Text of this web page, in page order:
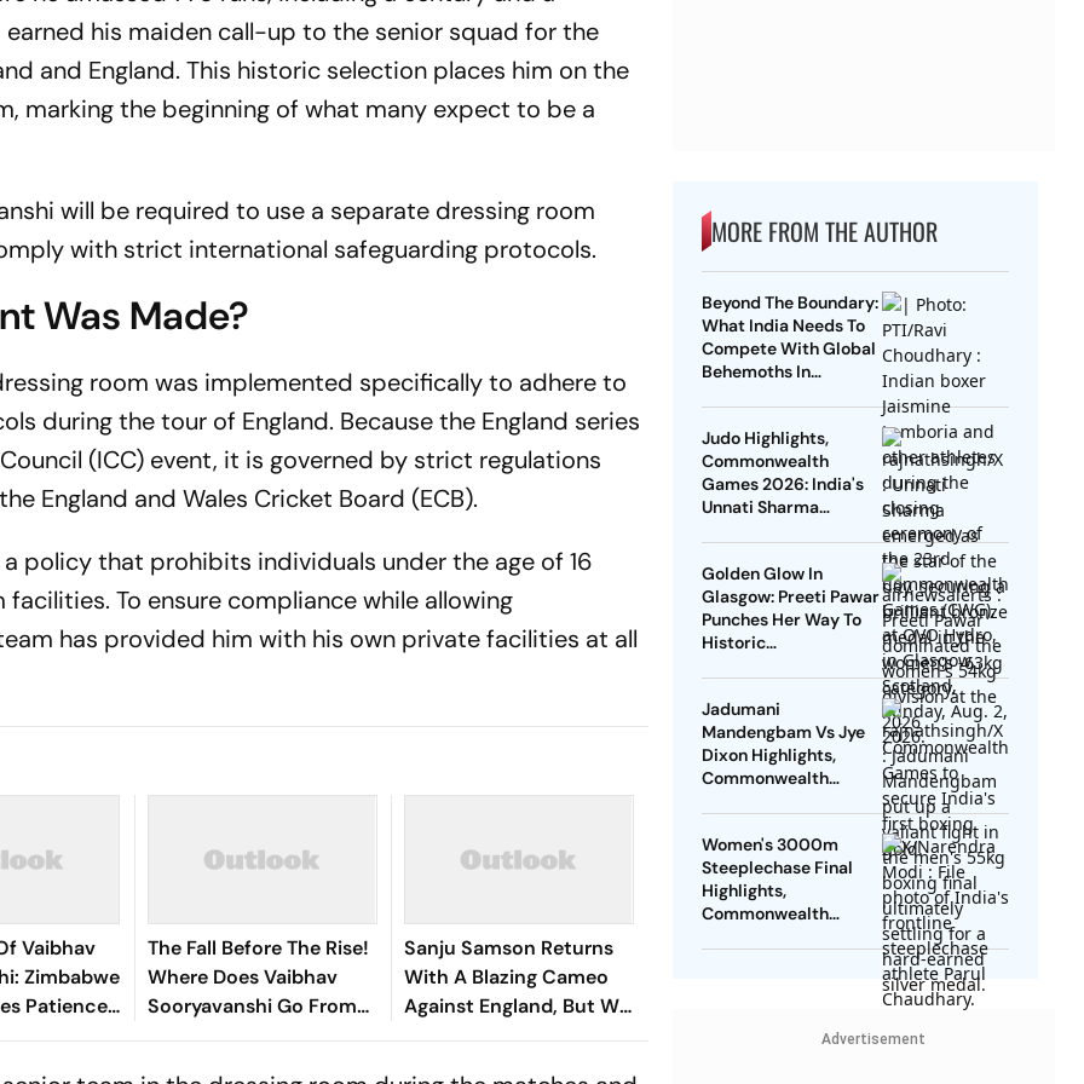
earned his maiden call-up to the senior squad for the
and England. This historic selection places him on the
marking the beginning of what many expect to be a
will be required to use a separate dressing room
with strict international safeguarding protocols.
Was Made?
room was implemented specifically to adhere to
during the tour of England. Because the England series
Council (ICC) event, it is governed by strict regulations
England and Wales Cricket Board (ECB).
policy that prohibits individuals under the age of 16
To ensure compliance while allowing
has provided him with his own private facilities at all
Vaibhav
Zimbabwe
Patience
The Fall Before The Rise!
Where Does Vaibhav
Sooryavanshi Go From
Here
Sanju Samson Returns
With A Blazing Cameo
Against England, But Was
It Enough?
MORE FROM THE AUTHOR
Beyond The Boundary:
What India Needs To
Compete With Global
Behemoths In
Judo Highlights,
Commonwealth
Games 2026: India's
Unnati Sharma
Repechage
Golden Glow In
Glasgow: Preeti Pawar
Punches Her Way To
Historic
Jadumani
Mandengbam Vs Jye
Dixon Highlights,
Commonwealth
Medal After Loss
Women's 3000m
Steeplechase Final
Highlights,
Commonwealth
Advertisement